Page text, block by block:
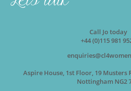
Call Jo today
+44 (0)115 981
Aspire House, 1st Floor, 19 Musters
Nottingham NG2